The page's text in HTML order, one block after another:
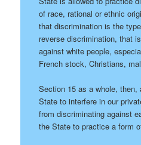
of race, rational or ethnic
that discrimination is the
reverse discrimination, that
against white people,
French stock, Christians,
Section 15 as a whole, then,
State to interfere in our
from discriminating against
the State to practice a form